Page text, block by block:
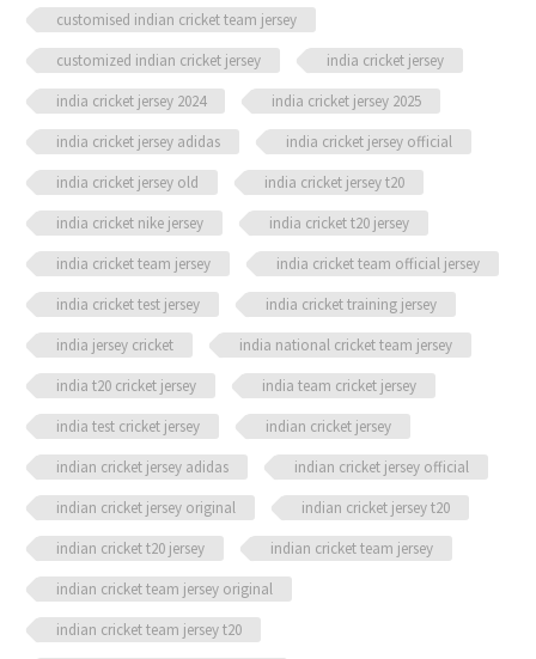
customised indian cricket team jersey
customized indian cricket jersey
india cricket jersey
india cricket jersey 2024
india cricket jersey 2025
india cricket jersey adidas
india cricket jersey official
india cricket jersey old
india cricket jersey t20
india cricket nike jersey
india cricket t20 jersey
india cricket team jersey
india cricket team official jersey
india cricket test jersey
india cricket training jersey
india jersey cricket
india national cricket team jersey
india t20 cricket jersey
india team cricket jersey
india test cricket jersey
indian cricket jersey
indian cricket jersey adidas
indian cricket jersey official
indian cricket jersey original
indian cricket jersey t20
indian cricket t20 jersey
indian cricket team jersey
indian cricket team jersey original
indian cricket team jersey t20